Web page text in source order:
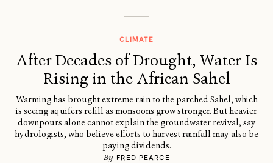
CLIMATE
After Decades of Drought, Water Is
Rising in the African Sahel
Warming has brought extreme rain to the parched Sahel, which
is seeing aquifers refill as monsoons grow stronger. But heavier
downpours alone cannot explain the groundwater revival, say
hydrologists, who believe efforts to harvest rainfall may also be
paying dividends.
By FRED PEARCE